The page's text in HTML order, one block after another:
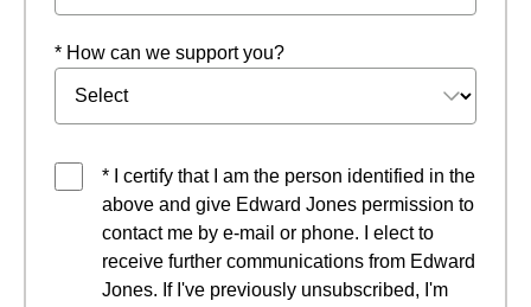
* How can we support you?
* I certify that I am the person identified in the
above and give Edward Jones permission to
contact me by e-mail or phone. I elect to
receive further communications from Edward
Jones. If I've previously unsubscribed, I'm